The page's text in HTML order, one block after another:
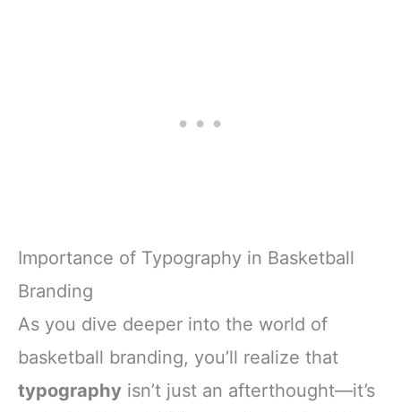
Importance of Typography in Basketball
Branding
As you dive deeper into the world of
basketball branding, you’ll realize that
typography isn’t just an afterthought—it’s